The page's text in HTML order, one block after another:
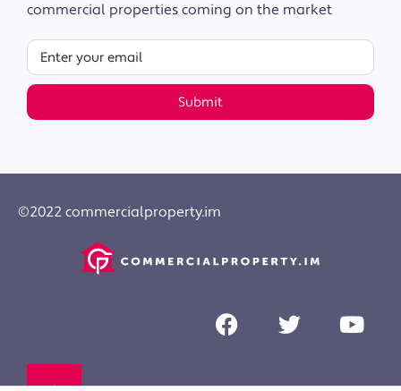
commercial properties coming on the market
Submit
©2022 commercialproperty.im